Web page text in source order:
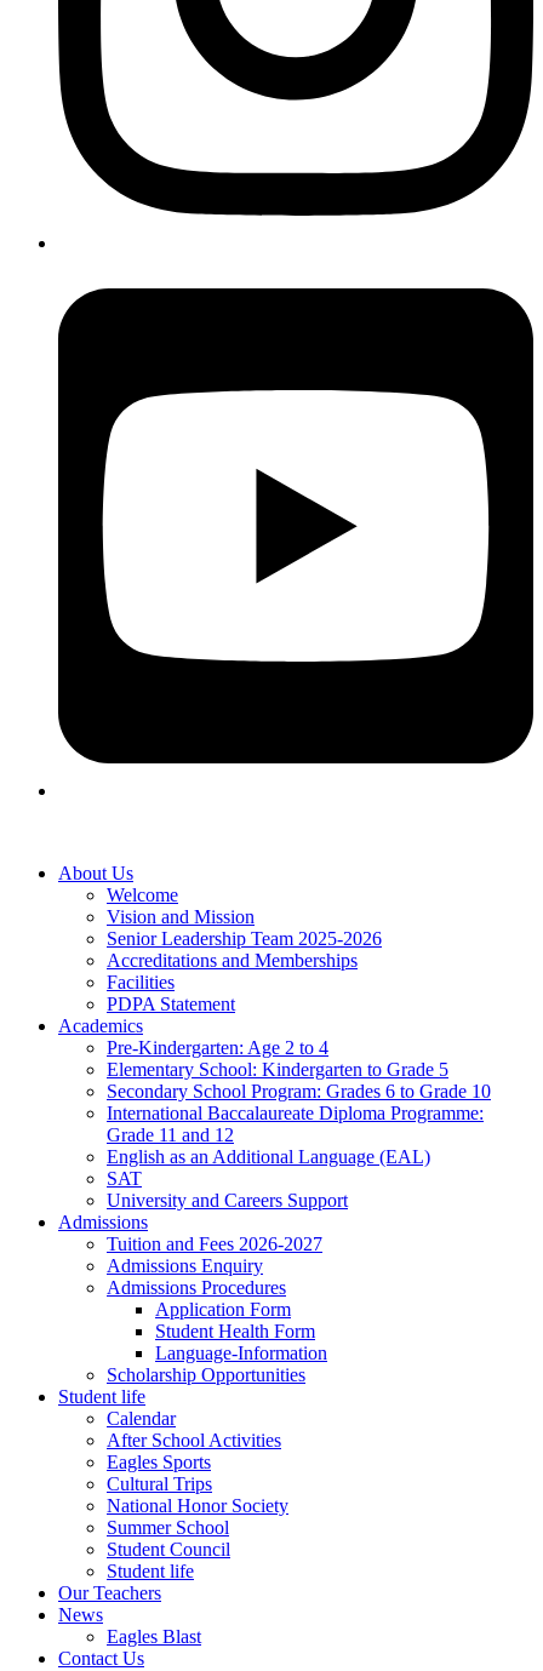
About Us
Welcome
Vision and Mission
Senior Leadership Team 2025-2026
Accreditations and Memberships
Facilities
PDPA Statement
Academics
Pre-Kindergarten: Age 2 to 4
Elementary School: Kindergarten to Grade​ 5
Secondary School Program: Grades 6 to Grade 10
International Baccalaureate Diploma Programme:
Grade 11 and 12
English as an Additional Language (EAL)
SAT
University and Careers Support
Admissions
Tuition and Fees 2026-2027
Admissions Enquiry
Admissions Procedures
Application Form
Student Health Form
Language-Information
Scholarship Opportunities
Student life
Calendar
After School Activities
Eagles Sports
Cultural Trips
National Honor Society
Summer School
Student Council
Student life
Our Teachers
News
Eagles Blast
Contact Us